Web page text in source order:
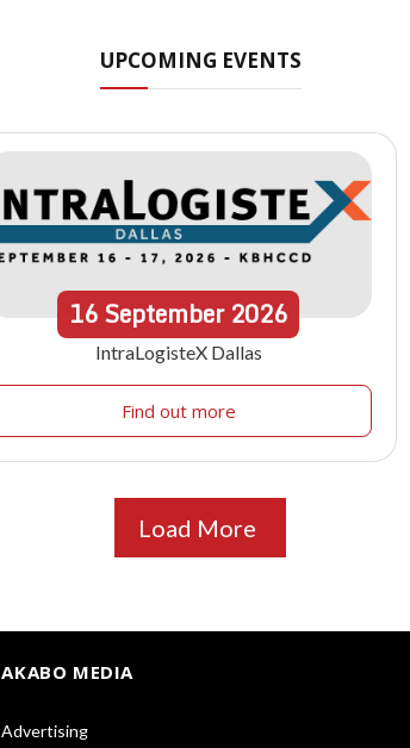
UPCOMING EVENTS
16September2026
IntraLogisteX Dallas
Find out more
Load More
AKABO MEDIA
Advertising